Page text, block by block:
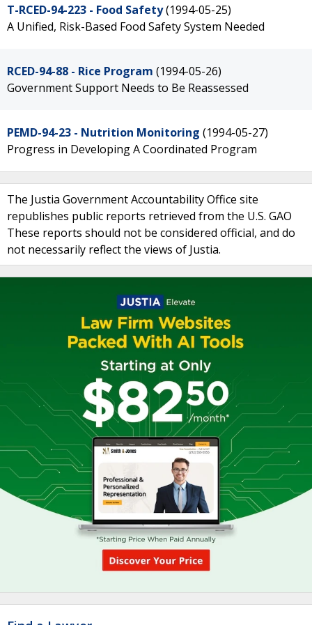
T-RCED-94-223 - Food Safety(1994-05-25)
A Unified, Risk-Based Food Safety System Needed
RCED-94-88 - Rice Program (1994-05-26)
Government Support Needs to Be Reassessed
PEMD-94-23 - Nutrition Monitoring (1994-05-27)
Progress in Developing A Coordinated Program
The Justia Government Accountability Office site
republishes public reports retrieved from the U.S. GAO
These reports should not be considered official, and do
not necessarily reflect the views of Justia.